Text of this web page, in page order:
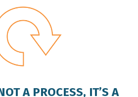
A PROCESS, IT’S A